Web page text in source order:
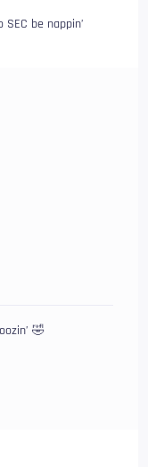
be nappin’
🤣